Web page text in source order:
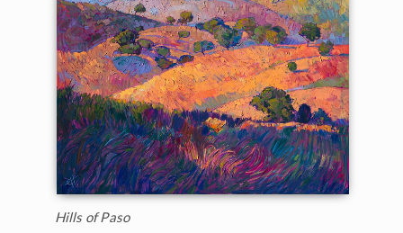
Hills of Paso